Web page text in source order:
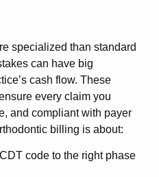
specialized than standard
can have big
cash flow. These
every claim you
and compliant with payer
billing is about:
code to the right phase